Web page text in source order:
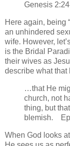
Genesis
Here again, being
an unhindered
wife. However,
is the Bridal
their wives as
describe what that
…that He
church, not
thing, but
blemish.
When God looks